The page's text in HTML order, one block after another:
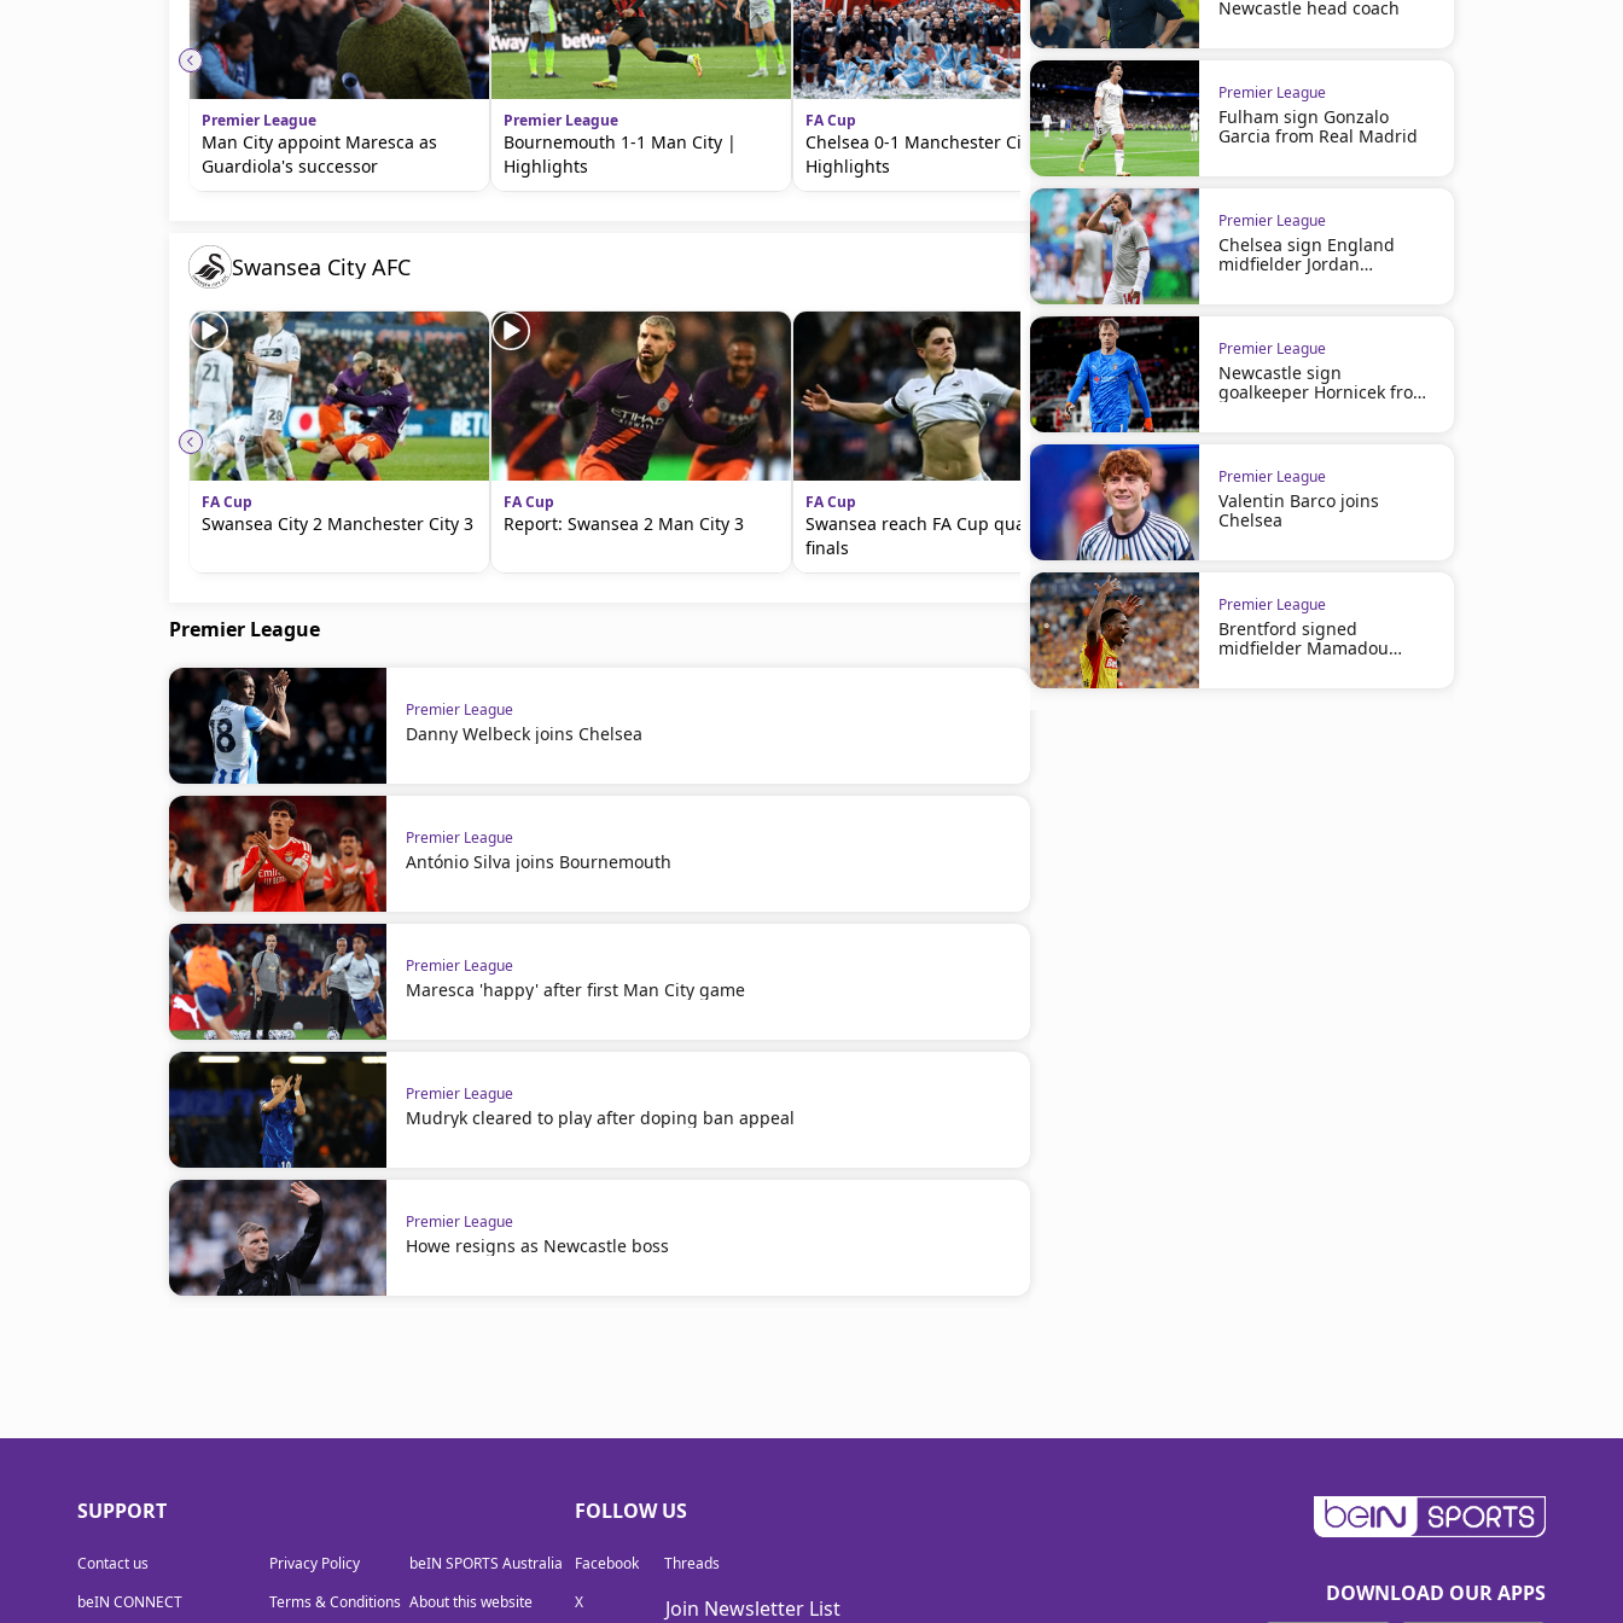
beIN MEDIA GROUP
Premier League
Man City appoint Maresca as
Guardiola's successor
Premier League
Bournemouth 1-1 Man City |
Highlights
FA Cup
Chelsea 0-1 Manchester City |
Highlights
Premier League
Man City 3-0 Crystal Palace |
Highlights
Manchester City 3-0
Swansea City AFC
FA Cup
Swansea City 2 Manchester City 3
FA Cup
Report: Swansea 2 Man City 3
FA Cup
Swansea reach FA Cup quarter-
finals
Championship
Potter takes charge of Swansea
Premier League
Premier League
Danny Welbeck joins Chelsea
Premier League
António Silva joins Bournemouth
Premier League
Maresca 'happy' after first Man City game
Premier League
Mudryk cleared to play after doping ban appeal
Premier League
Howe resigns as Newcastle boss
Newcastle head coach
Premier League
Fulham sign Gonzalo
Garcia from Real Madrid
Premier League
Chelsea sign England
midfielder Jordan
Premier League
Newcastle sign
goalkeeper Hornicek from
Premier League
Valentin Barco joins
Chelsea
Premier League
Brentford signed
midfielder Mamadou
SUPPORT
Contact us
beIN CONNECT
Privacy Policy
Terms & Conditions
beIN SPORTS Australia
About this website
FOLLOW US
Facebook
X
Threads
Join Newsletter List
DOWNLOAD OUR APPS